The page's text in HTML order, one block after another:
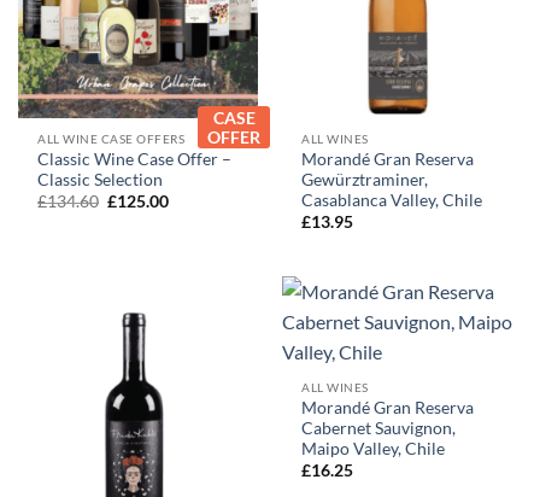
CASE
OFFER
ALL WINE CASE OFFERS
Classic Wine Case Offer –
Classic Selection
£134.60 Original
£125.00Current
ALL WINES
Morandé Gran Reserva
Gewürztraminer,
Casablanca Valley, Chile
£13.95
ALL WINES
Morandé Gran Reserva
Cabernet Sauvignon,
Maipo Valley, Chile
£16.25